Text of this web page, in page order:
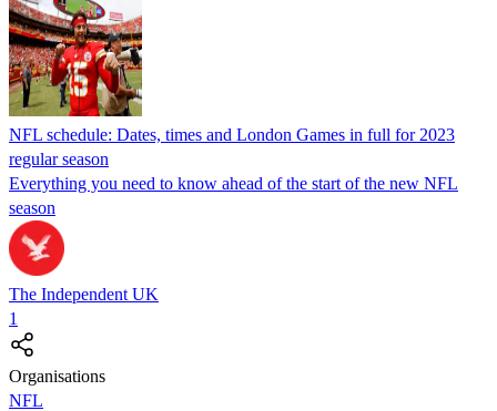
NFL schedule: Dates, times and London Games in full for 2023
regular season
Everything you need to know ahead of the start of the new NFL
season
The Independent UK
1
Organisations
NFL